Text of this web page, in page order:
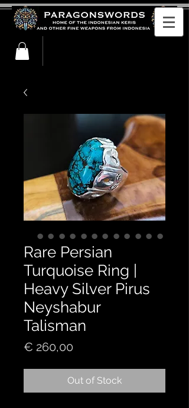
Rare Persian
Turquoise Ring |
Heavy Silver Pirus
Neyshabur
Talisman
€ 260,00
Out of Stock